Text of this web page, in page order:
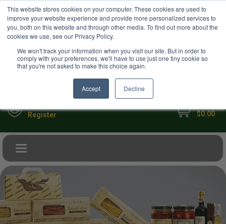
This website stores cookies on your computer. These cookies are used to
improve your website experience and provide more personalized services to
you, both on this website and through other media. To find out more about the
cookies we use, see our Privacy Policy.
We won't track your information when you visit our site. But in order to
comply with your preferences, we'll have to use just one tiny cookie so
that you're not asked to make this choice again.
Accept Decline
Your Ultimate Foodie Marketplace USD
Register $0.00
Toggle navigation